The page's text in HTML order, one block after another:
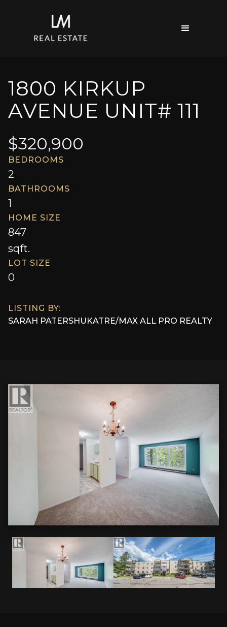
1800 KIRKUP
AVENUE UNIT# 111
BEDROOMS
2
BATHROOMS
1
HOME SIZE
847
sqft.
LOT SIZE
0
$320,900
LISTING BY:
SARAH PATERSHUKATRE/MAX ALL PRO REALTY